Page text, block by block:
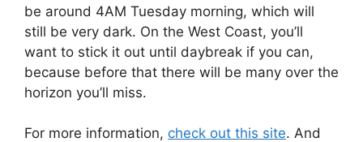
be around 4AM Tuesday morning, which will
still be very dark. On the West Coast, you’ll
want to stick it out until daybreak if you can,
because before that there will be many over the
horizon you’ll miss.
For more information, check out this site. And